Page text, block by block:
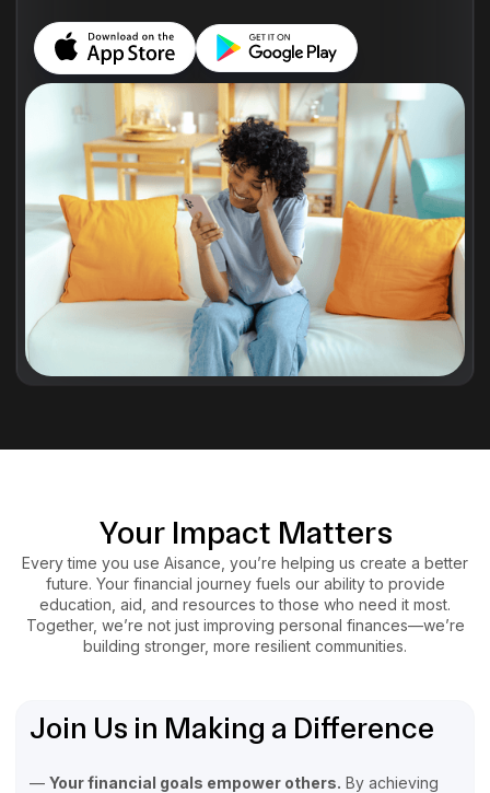
Your Impact Matters
Every time you use Aisance, you’re helping us create a better
future. Your financial journey fuels our ability to provide
education, aid, and resources to those who need it most.
Together, we’re not just improving personal finances—we’re
building stronger, more resilient communities.
Join Us in Making a Difference
— Your financial goals empower others. By achieving